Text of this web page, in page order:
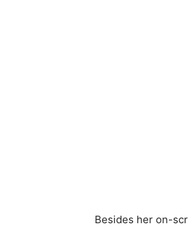
Besides her on-